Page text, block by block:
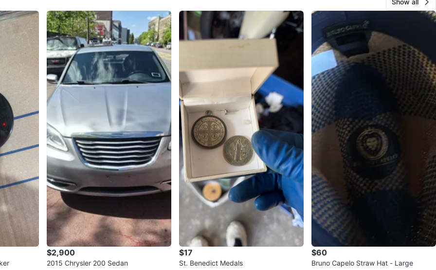
Show all
$2,900
2015 Chrysler 200 Sedan
$17
St. Benedict Medals
$60
Bruno Capelo Straw Hat - Large